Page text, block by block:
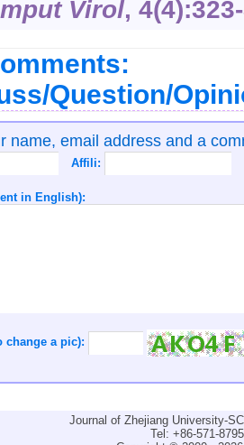
Virol,
Question/
name, email address and a
Affili:
in English):
change a pic):
Journal of Zhejiang University-
Tel: +86-571-